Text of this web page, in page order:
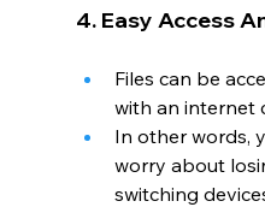
4. Easy Access
Files can be
with an internet
In other words,
worry about
switching